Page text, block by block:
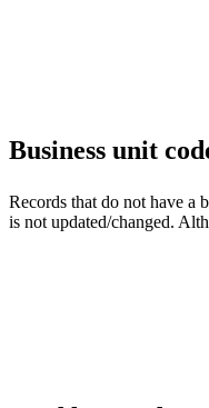
Business unit
Records that do not have a
is not updated/changed.